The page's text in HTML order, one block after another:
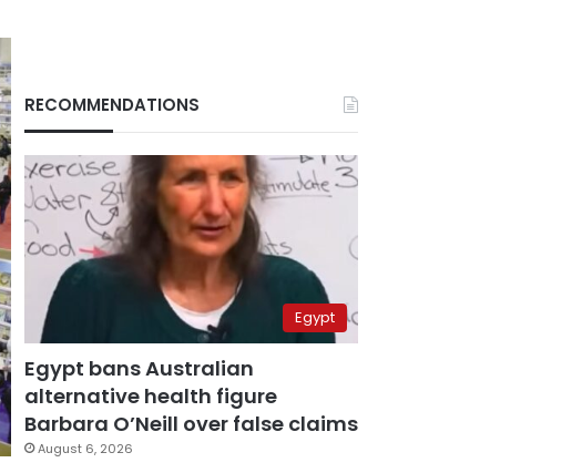
RECOMMENDATIONS
Egypt
Egypt bans Australian
alternative health figure
Barbara O’Neill over false claims
August 6, 2026